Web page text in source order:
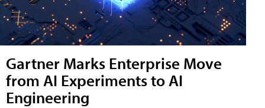
Gartner Marks Enterprise Move
from AI Experiments to AI
Engineering